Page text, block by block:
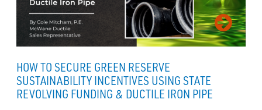
HOW TO SECURE GREEN RESERVE
SUSTAINABILITY INCENTIVES USING STATE
REVOLVING FUNDING & DUCTILE IRON PIPE